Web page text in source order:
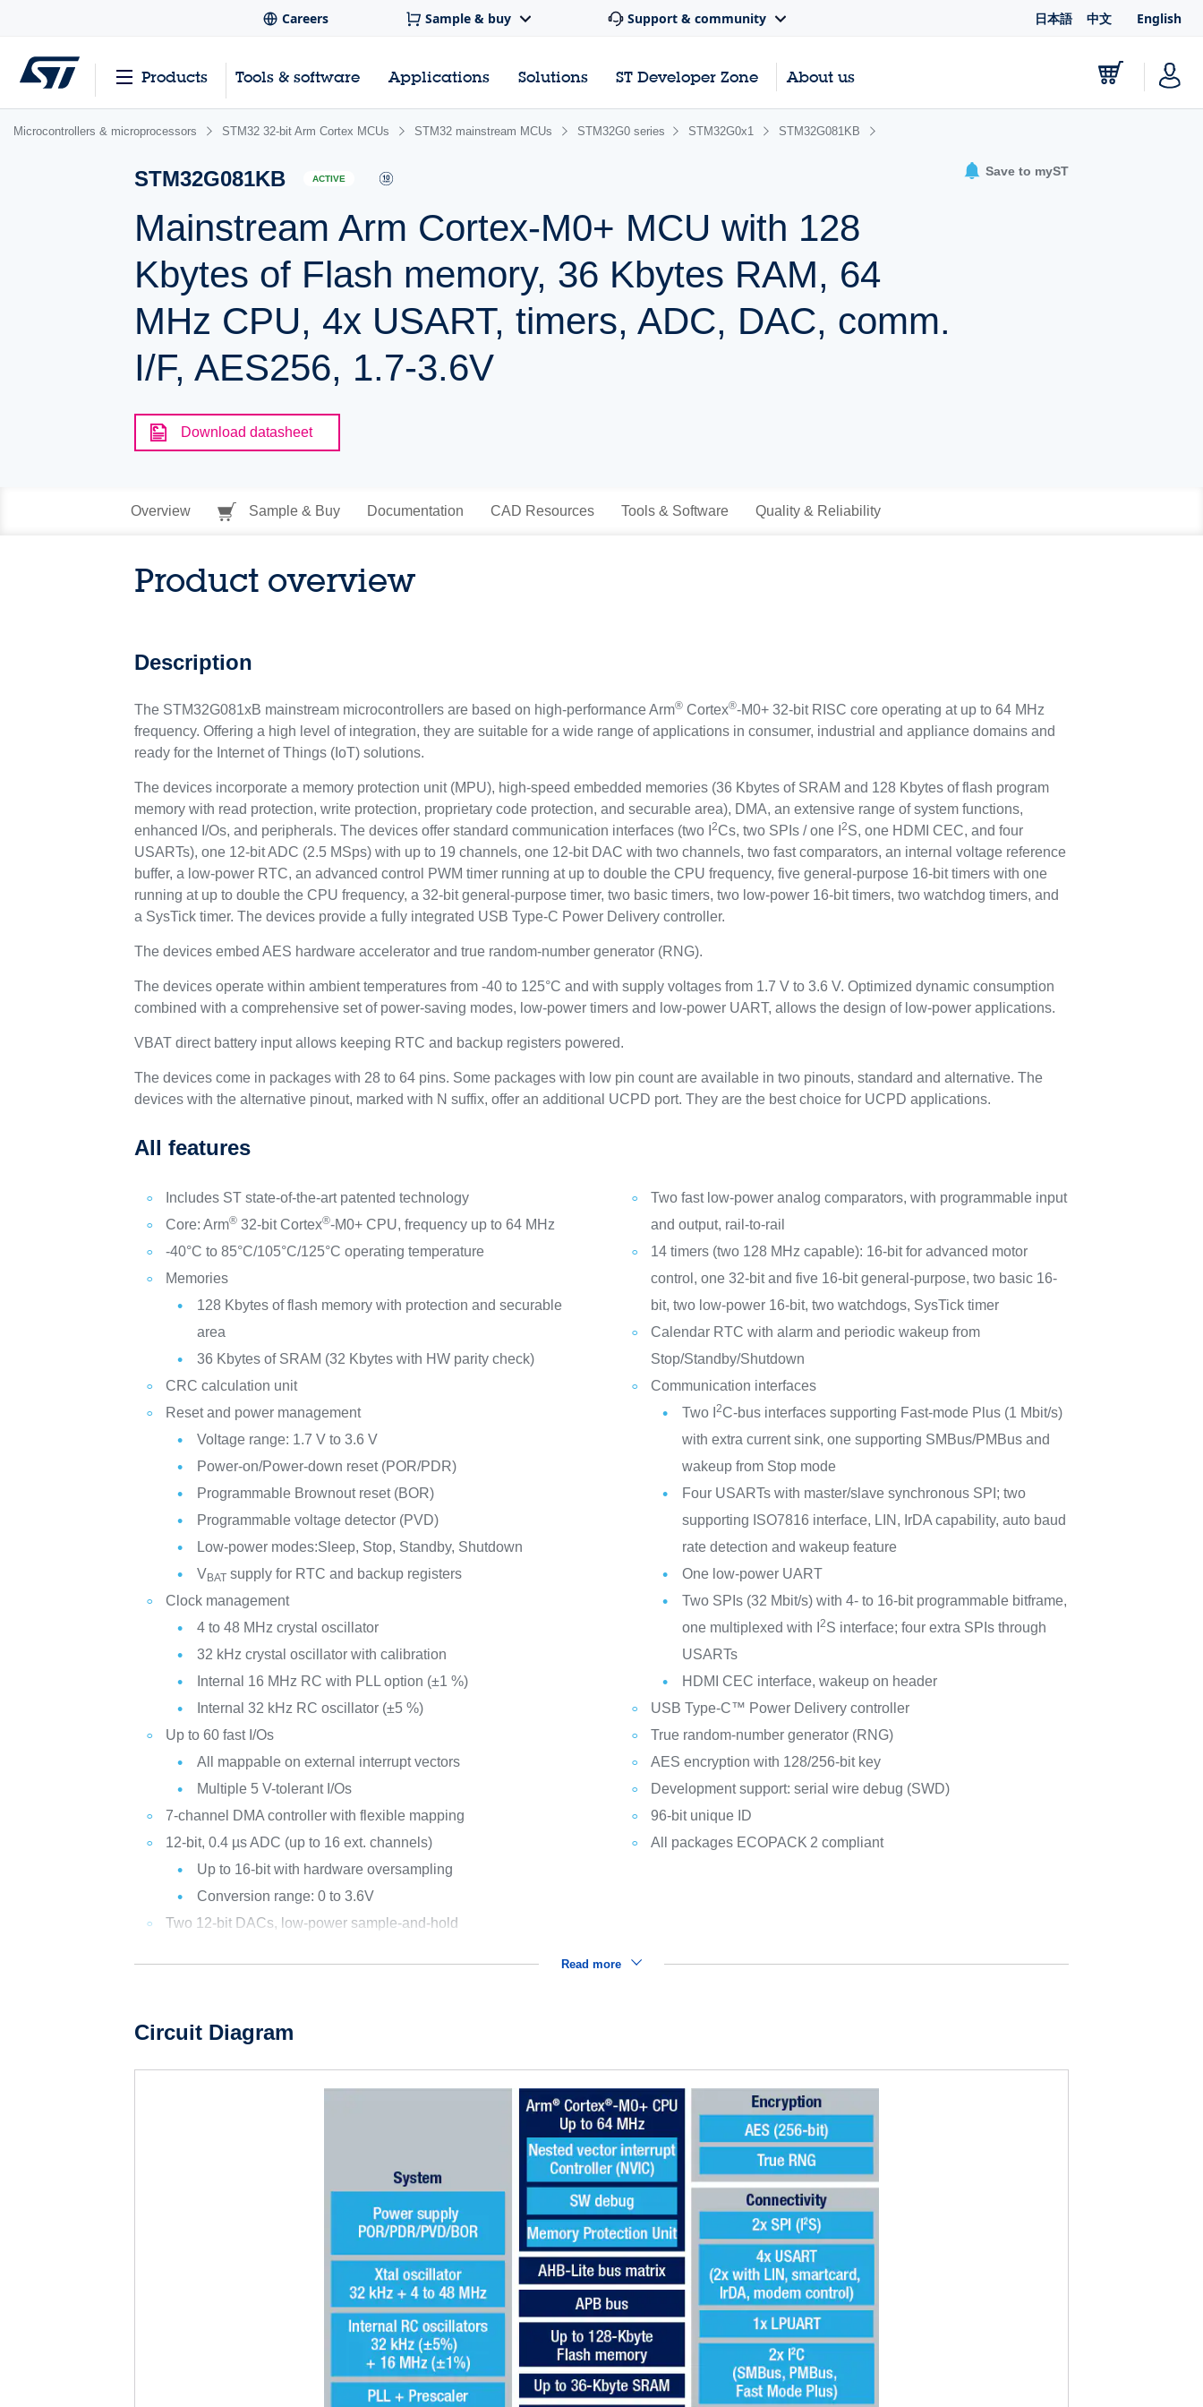
Careers Sample & buy Support & community 日本語 中文 English
Products Tools & software Applications Solutions ST Developer Zone About us
Microcontrollers & microprocessors STM32 32-bit Arm Cortex MCUs STM32 mainstream MCUs STM32G0 series STM32G0x1 STM32G081KB
STM32G081KB ACTIVE
Mainstream Arm Cortex-M0+ MCU with 128
Kbytes of Flash memory, 36 Kbytes RAM, 64
MHz CPU, 4x USART, timers, ADC, DAC, comm.
I/F, AES256, 1.7-3.6V
Save to myST
Download datasheet
Overview Sample & Buy Documentation CAD Resources Tools & Software Quality & Reliability
Product overview
Description
The STM32G081xB mainstream microcontrollers are based on high-performance Arm® Cortex®-M0+ 32-bit RISC core operating at up to 64 MHz
frequency. Offering a high level of integration, they are suitable for a wide range of applications in consumer, industrial and appliance domains and
ready for the Internet of Things (IoT) solutions.
The devices incorporate a memory protection unit (MPU), high-speed embedded memories (36 Kbytes of SRAM and 128 Kbytes of flash program
memory with read protection, write protection, proprietary code protection, and securable area), DMA, an extensive range of system functions,
enhanced I/Os, and peripherals. The devices offer standard communication interfaces (two I2Cs, two SPIs / one I2S, one HDMI CEC, and four
USARTs), one 12-bit ADC (2.5 MSps) with up to 19 channels, one 12-bit DAC with two channels, two fast comparators, an internal voltage reference
buffer, a low-power RTC, an advanced control PWM timer running at up to double the CPU frequency, five general-purpose 16-bit timers with one
running at up to double the CPU frequency, a 32-bit general-purpose timer, two basic timers, two low-power 16-bit timers, two watchdog timers, and
a SysTick timer. The devices provide a fully integrated USB Type-C Power Delivery controller.
The devices embed AES hardware accelerator and true random-number generator (RNG).
The devices operate within ambient temperatures from -40 to 125°C and with supply voltages from 1.7 V to 3.6 V. Optimized dynamic consumption
combined with a comprehensive set of power-saving modes, low-power timers and low-power UART, allows the design of low-power applications.
VBAT direct battery input allows keeping RTC and backup registers powered.
The devices come in packages with 28 to 64 pins. Some packages with low pin count are available in two pinouts, standard and alternative. The
devices with the alternative pinout, marked with N suffix, offer an additional UCPD port. They are the best choice for UCPD applications.
All features
Includes ST state-of-the-art patented technology
Core: Arm® 32-bit Cortex®-M0+ CPU, frequency up to 64 MHz
-40°C to 85°C/105°C/125°C operating temperature
Memories
128 Kbytes of flash memory with protection and securable
area
36 Kbytes of SRAM (32 Kbytes with HW parity check)
CRC calculation unit
Reset and power management
Voltage range: 1.7 V to 3.6 V
Power-on/Power-down reset (POR/PDR)
Programmable Brownout reset (BOR)
Programmable voltage detector (PVD)
Low-power modes:Sleep, Stop, Standby, Shutdown
VBAT supply for RTC and backup registers
Clock management
4 to 48 MHz crystal oscillator
32 kHz crystal oscillator with calibration
Internal 16 MHz RC with PLL option (±1 %)
Internal 32 kHz RC oscillator (±5 %)
Up to 60 fast I/Os
All mappable on external interrupt vectors
Multiple 5 V-tolerant I/Os
7-channel DMA controller with flexible mapping
12-bit, 0.4 µs ADC (up to 16 ext. channels)
Up to 16-bit with hardware oversampling
Conversion range: 0 to 3.6V
Two 12-bit DACs, low-power sample-and-hold
Two fast low-power analog comparators, with programmable input
and output, rail-to-rail
14 timers (two 128 MHz capable): 16-bit for advanced motor
control, one 32-bit and five 16-bit general-purpose, two basic 16-
bit, two low-power 16-bit, two watchdogs, SysTick timer
Calendar RTC with alarm and periodic wakeup from
Stop/Standby/Shutdown
Communication interfaces
Two I 2C-bus interfaces supporting Fast-mode Plus (1 Mbit/s)
with extra current sink, one supporting SMBus/PMBus and
wakeup from Stop mode
Four USARTs with master/slave synchronous SPI; two
supporting ISO7816 interface, LIN, IrDA capability, auto baud
rate detection and wakeup feature
One low-power UART
Two SPIs (32 Mbit/s) with 4- to 16-bit programmable bitframe,
one multiplexed with I
2S interface; four extra SPIs through
USARTs
HDMI CEC interface, wakeup on header
USB Type-C™ Power Delivery controller
True random-number generator (RNG)
AES encryption with 128/256-bit key
Development support: serial wire debug (SWD)
96-bit unique ID
All packages ECOPACK 2 compliant
Read more
Circuit Diagram